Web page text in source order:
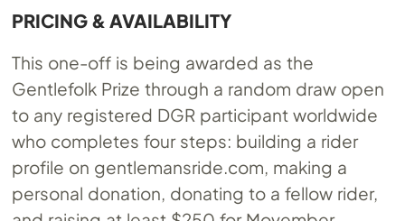
PRICING & AVAILABILITY
This one-off is being awarded as the
Gentlefolk Prize through a random draw open
to any registered DGR participant worldwide
who completes four steps: building a rider
profile on gentlemansride.com, making a
personal donation, donating to a fellow rider,